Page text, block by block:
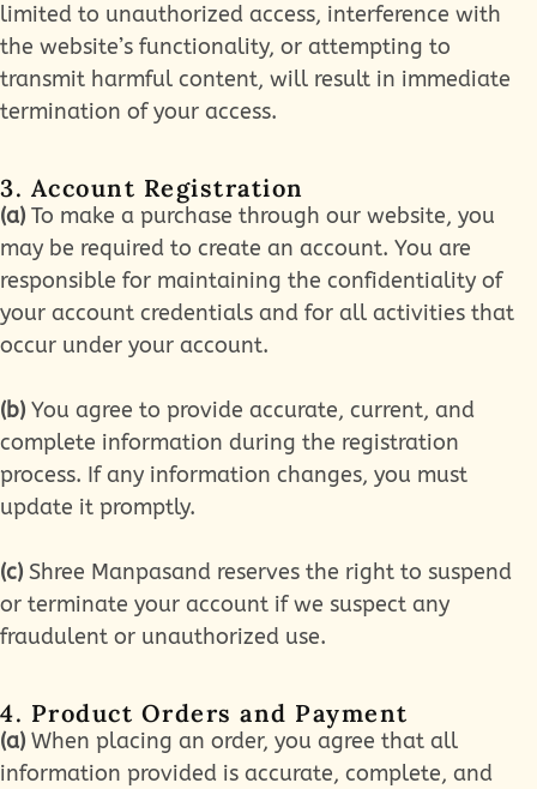
limited to unauthorized access, interference with
the website’s functionality, or attempting to
transmit harmful content, will result in immediate
termination of your access.
3. Account Registration
(a) To make a purchase through our website, you
may be required to create an account. You are
responsible for maintaining the confidentiality of
your account credentials and for all activities that
occur under your account.
(b) You agree to provide accurate, current, and
complete information during the registration
process. If any information changes, you must
update it promptly.
(c) Shree Manpasand reserves the right to suspend
or terminate your account if we suspect any
fraudulent or unauthorized use.
4. Product Orders and Payment
(a) When placing an order, you agree that all
information provided is accurate, complete, and